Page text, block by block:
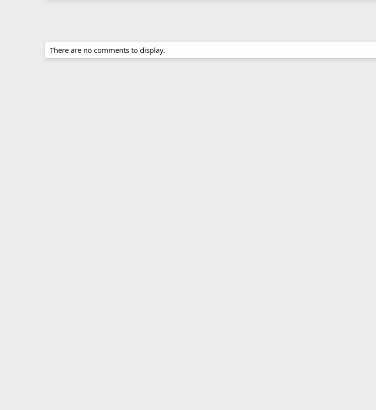
There are no comments to display.